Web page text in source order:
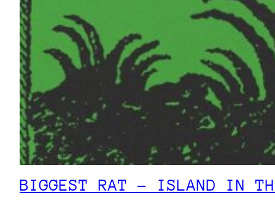
BIGGEST RAT – ISLAND IN